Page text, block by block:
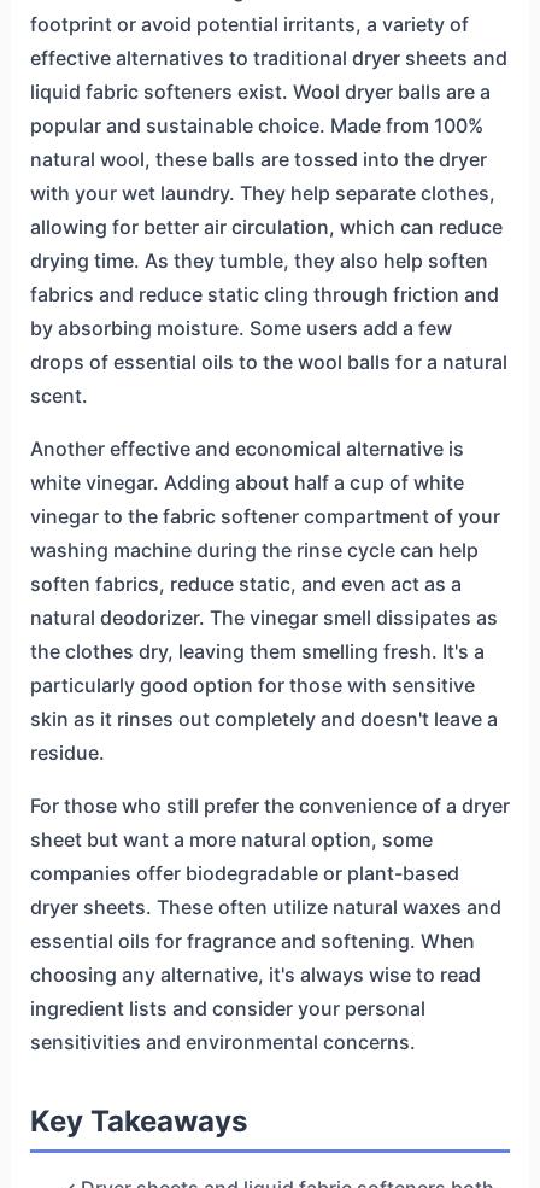
footprint or avoid potential irritants, a variety of
effective alternatives to traditional dryer sheets and
liquid fabric softeners exist. Wool dryer balls are a
popular and sustainable choice. Made from 100%
natural wool, these balls are tossed into the dryer
with your wet laundry. They help separate clothes,
allowing for better air circulation, which can reduce
drying time. As they tumble, they also help soften
fabrics and reduce static cling through friction and
by absorbing moisture. Some users add a few
drops of essential oils to the wool balls for a natural
scent.
Another effective and economical alternative is
white vinegar. Adding about half a cup of white
vinegar to the fabric softener compartment of your
washing machine during the rinse cycle can help
soften fabrics, reduce static, and even act as a
natural deodorizer. The vinegar smell dissipates as
the clothes dry, leaving them smelling fresh. It's a
particularly good option for those with sensitive
skin as it rinses out completely and doesn't leave a
residue.
For those who still prefer the convenience of a dryer
sheet but want a more natural option, some
companies offer biodegradable or plant-based
dryer sheets. These often utilize natural waxes and
essential oils for fragrance and softening. When
choosing any alternative, it's always wise to read
ingredient lists and consider your personal
sensitivities and environmental concerns.
Key Takeaways